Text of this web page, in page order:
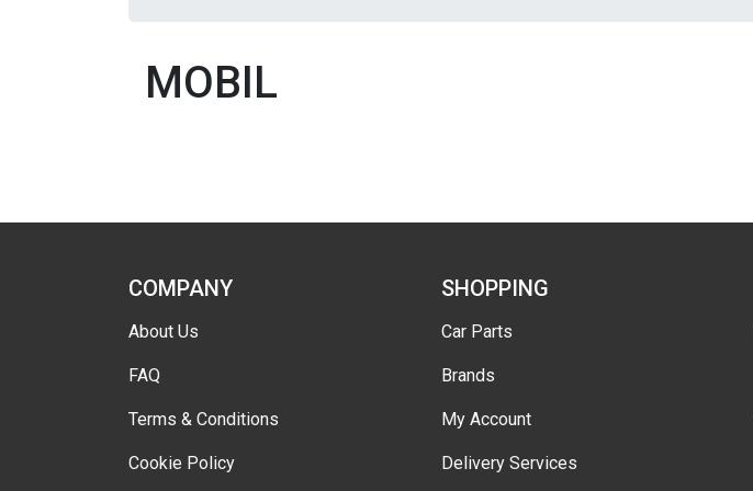
MOBIL
COMPANY
About Us
FAQ
Terms & Conditions
Cookie Policy
SHOPPING
Car Parts
Brands
My Account
Delivery Services